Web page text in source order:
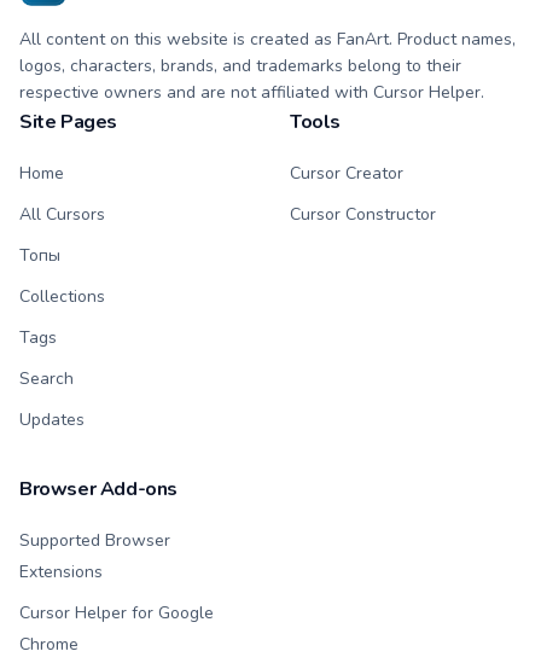
All content on this website is created as FanArt. Product names,
logos, characters, brands, and trademarks belong to their
respective owners and are not affiliated with Cursor Helper.
Site Pages
Home
All Cursors
Топы
Collections
Tags
Search
Updates
Tools
Cursor Creator
Cursor Constructor
Browser Add-ons
Supported Browser
Extensions
Cursor Helper for Google
Chrome